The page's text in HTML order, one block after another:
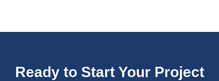
Ready to Start Your Project